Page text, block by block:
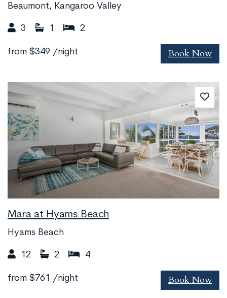
Beaumont, Kangaroo Valley
3 1 2
from $349 /night Book Now
Mara at Hyams Beach
Hyams Beach
12 2 4
from $761 /night Book Now